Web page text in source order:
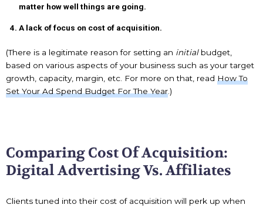
matter how well things are going.
A lack of focus on cost of acquisition.
(There is a legitimate reason for setting an initial budget,
based on various aspects of your business such as your target
growth, capacity, margin, etc. For more on that, read How To
Set Your Ad Spend Budget For The Year.)
Comparing Cost Of Acquisition:
Digital Advertising Vs. Affiliates
Clients tuned into their cost of acquisition will perk up when